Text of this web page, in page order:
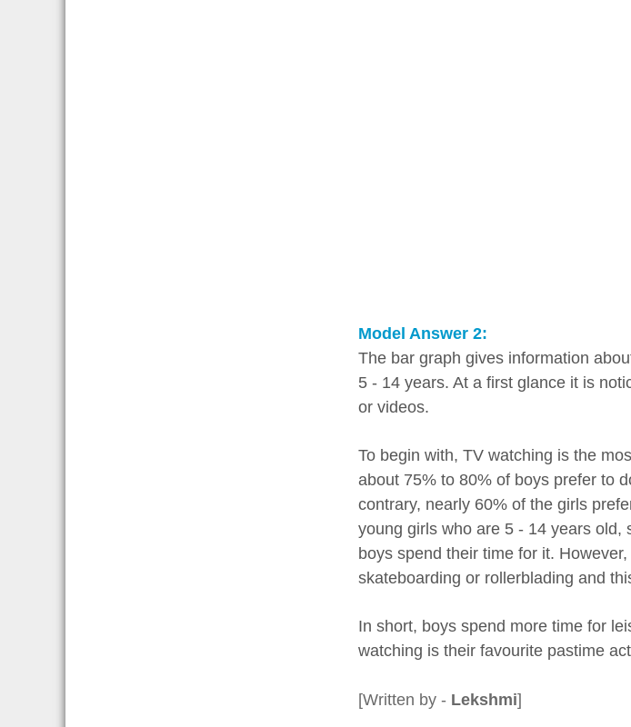
Model Answer 2:
The bar graph gives information
5 - 14 years. At a first glance it is
or videos.
To begin with, TV watching is the
about 75% to 80% of boys prefer to
contrary, nearly 60% of the girls
young girls who are 5 - 14 years
boys spend their time for it.
skateboarding or rollerblading and
In short, boys spend more time for
watching is their favourite pastime
[Written by - Lekshmi]